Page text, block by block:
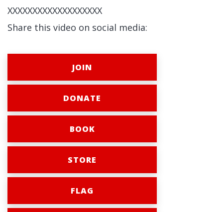
XXXXXXXXXXXXXXXXXXX
Share this video on social media:
JOIN
DONATE
BOOK
STORE
FLAG